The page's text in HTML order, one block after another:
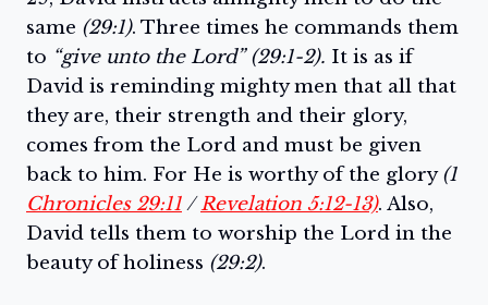
same (29:1). Three times he commands them
to “give unto the Lord” (29:1-2). It is as if
David is reminding mighty men that all that
they are, their strength and their glory,
comes from the Lord and must be given
back to him. For He is worthy of the glory(1
Chronicles 29:11/Revelation 5:12-13). Also,
David tells them to worship the Lord in the
beauty of holiness (29:2).